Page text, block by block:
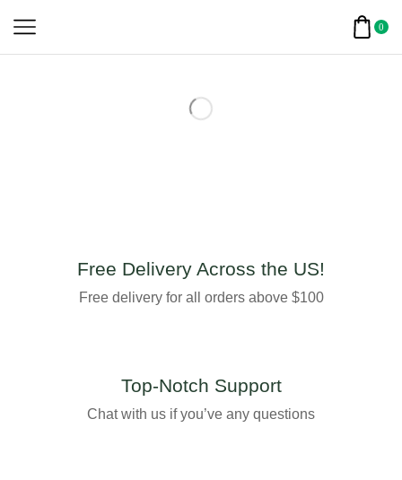
0
Free Delivery Across the US!
Free delivery for all orders above $100
Top-Notch Support
Chat with us if you’ve any questions